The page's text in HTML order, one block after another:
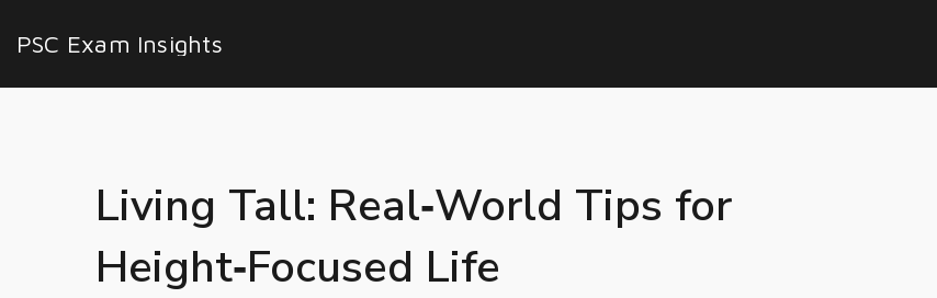
PSC Exam Insights
Living Tall: Real‑World Tips for
Height‑Focused Life